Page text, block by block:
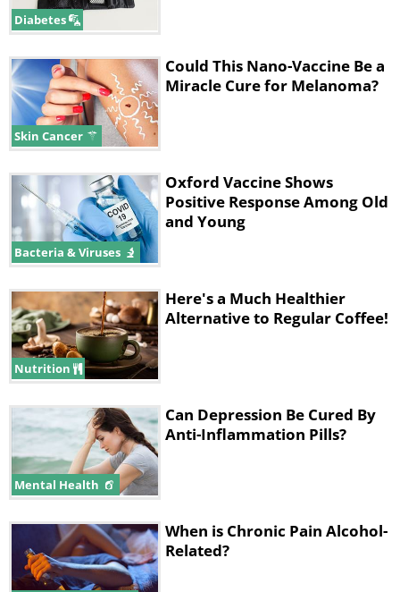
Diabetes
Skin Cancer
Could This Nano-Vaccine Be a
Miracle Cure for Melanoma?
Bacteria & Viruses
Oxford Vaccine Shows
Positive Response Among Old
and Young
Nutrition
Here's a Much Healthier
Alternative to Regular Coffee!
Mental Health
Can Depression Be Cured By
Anti-Inflammation Pills?
When is Chronic Pain Alcohol-
Related?